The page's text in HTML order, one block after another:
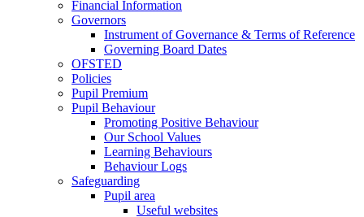
Financial Information
Governors
Instrument of Governance & Terms of Reference
Governing Board Dates
OFSTED
Policies
Pupil Premium
Pupil Behaviour
Promoting Positive Behaviour
Our School Values
Learning Behaviours
Behaviour Logs
Safeguarding
Pupil area
Useful websites